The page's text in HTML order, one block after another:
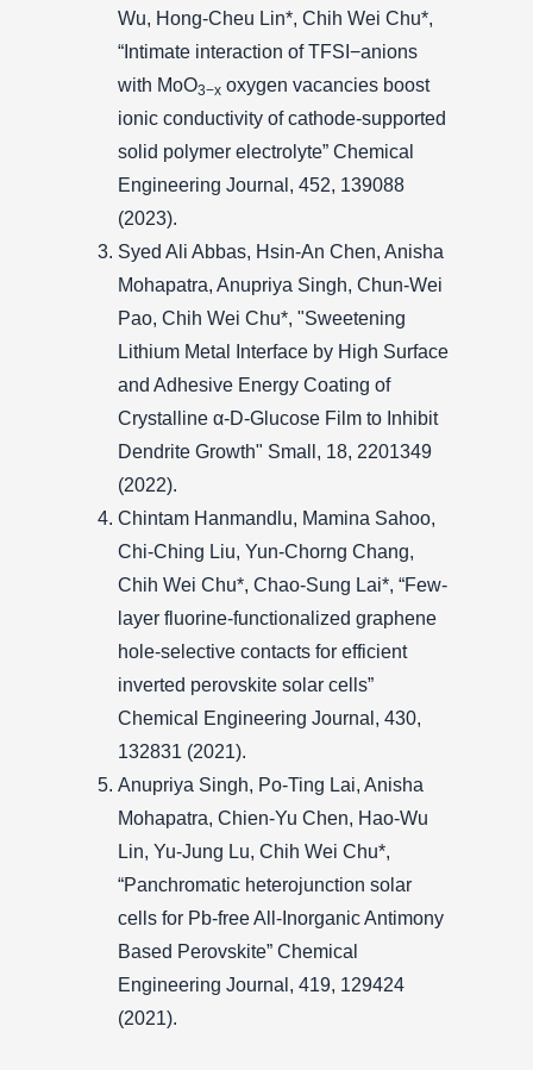
Wu, Hong-Cheu Lin*, Chih Wei Chu*,
“Intimate interaction of TFSI−anions
with MoO3−xoxygen vacancies boost
ionic conductivity of cathode-supported
solid polymer electrolyte” Chemical
Engineering Journal, 452, 139088
(2023).
Syed Ali Abbas, Hsin-An Chen, Anisha
Mohapatra, Anupriya Singh, Chun-Wei
Pao, Chih Wei Chu*, "Sweetening
Lithium Metal Interface by High Surface
and Adhesive Energy Coating of
Crystalline α-D-Glucose Film to Inhibit
Dendrite Growth" Small, 18, 2201349
(2022).
Chintam Hanmandlu, Mamina Sahoo,
Chi-Ching Liu, Yun-Chorng Chang,
Chih Wei Chu*, Chao-Sung Lai*, “Few-
layer fluorine-functionalized graphene
hole-selective contacts for efficient
inverted perovskite solar cells”
Chemical Engineering Journal, 430,
132831 (2021).
Anupriya Singh, Po-Ting Lai, Anisha
Mohapatra, Chien-Yu Chen, Hao-Wu
Lin, Yu-Jung Lu, Chih Wei Chu*,
“Panchromatic heterojunction solar
cells for Pb-free All-Inorganic Antimony
Based Perovskite” Chemical
Engineering Journal, 419, 129424
(2021).